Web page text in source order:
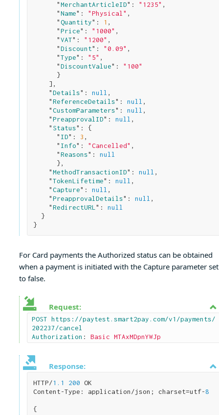
      "
MerchantArticleID": "1235" ,
      "
Name": "Physical" ,
      "
Quantity": 1 ,
      "
Price": "1000" ,
      "
VAT": "1200" ,
      "
Discount": "0.09" ,
      "
Type": "5" ,
      "
DiscountValue": "100"
}
    ]
,
    "
Details": null ,
    "
ReferenceDetails": null ,
    "
CustomParameters": null ,
    "
PreapprovalID": null ,
    "
Status": {
      "
ID": 3 ,
      "
Info": "Cancelled" ,
      "
Reasons": null
},
    "
MethodTransactionID": null ,
    "
TokenLifetime": null ,
    "
Capture": null ,
    "
PreapprovalDetails": null ,
    "
RedirectURL": null
}
For Card payments the Authorized status can be obtained
when a payment is initiated with the Capture parameter set
to false.
Request:
POST https://paytest.smart2pay.com/v1/payments/
202237/cancel
Authorization : Basic MTAxMDpnYWJp
Response:
HTTP/1.1 200 OK
Content-Type: application/json; charset=utf-8
{